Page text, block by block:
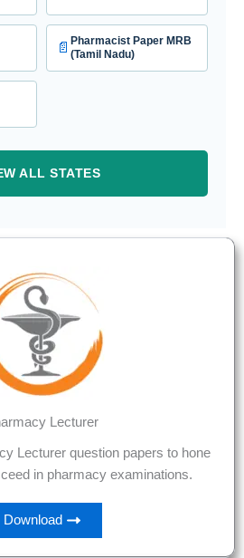
📄 Pharmacist Paper MRB
(Tamil Nadu)
ALL STATES
Lecturer
Lecturer question papers to hone
in pharmacy examinations.
Download